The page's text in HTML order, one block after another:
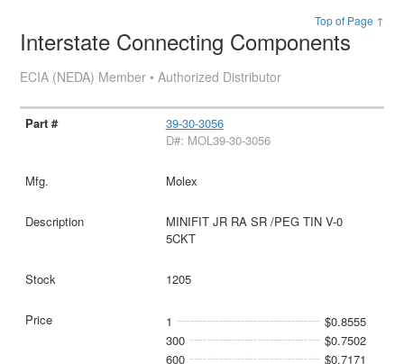
Top of Page ↑
Interstate Connecting Components
ECIA (NEDA) Member • Authorized Distributor
39-30-3056
D#: MOL39-30-3056
Molex
MINIFIT JR RA SR /PEG TIN V-0
5CKT
1205
1
$0.8555
300
$0.7502
600
$0.7171